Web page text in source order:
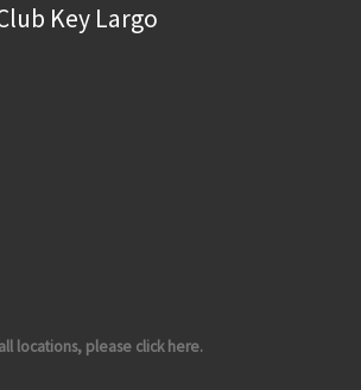
Key Largo
locations, please click here.